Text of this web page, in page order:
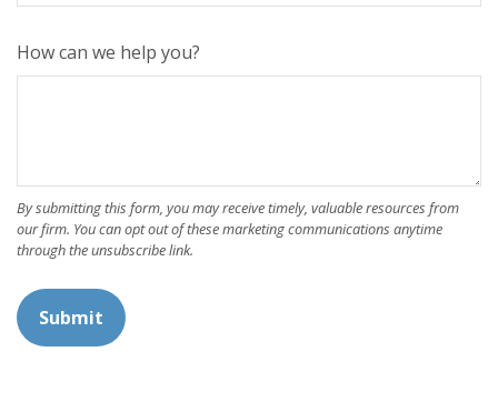
How can we help you?